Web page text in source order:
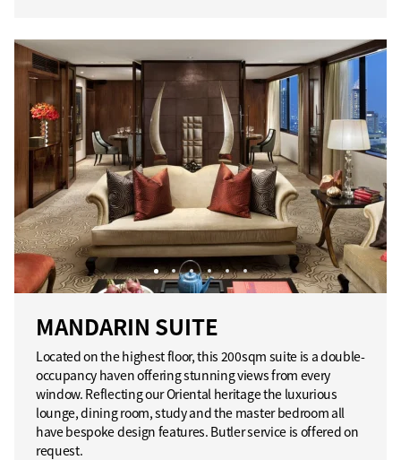
MANDARIN SUITE
Located on the highest floor, this 200sqm suite is a double-
occupancy haven offering stunning views from every
window. Reflecting our Oriental heritage the luxurious
lounge, dining room, study and the master bedroom all
have bespoke design features. Butler service is offered on
request.